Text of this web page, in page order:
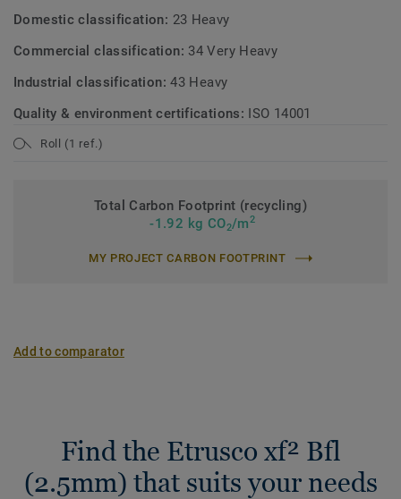
Domestic classification: 23 Heavy
Commercial classification: 34 Very Heavy
Industrial classification:43 Heavy
Quality & environment certifications: ISO 14001
Roll (1 ref.)
Total Carbon Footprint (recycling)
-1.92 kg CO2/m2
MY PROJECT CARBON FOOTPRINT
Add to comparator
Find the Etrusco xf² Bfl
(2.5mm) that suits your needs